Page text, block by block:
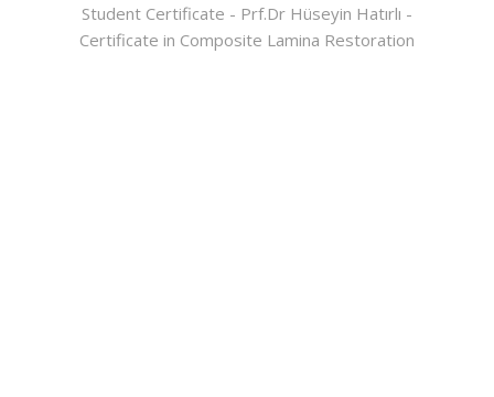
Student Certificate - Prf.Dr Hüseyin Hatırlı -
Certificate in Composite Lamina Restoration